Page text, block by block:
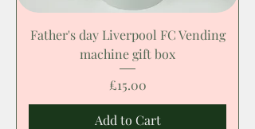
Father's day Liverpool FC Vending
machine gift box
Price
£15.00
Add to Cart